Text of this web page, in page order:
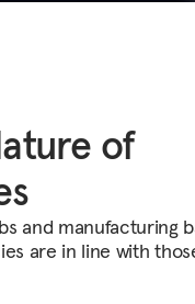
of
and manufacturing
are in line with